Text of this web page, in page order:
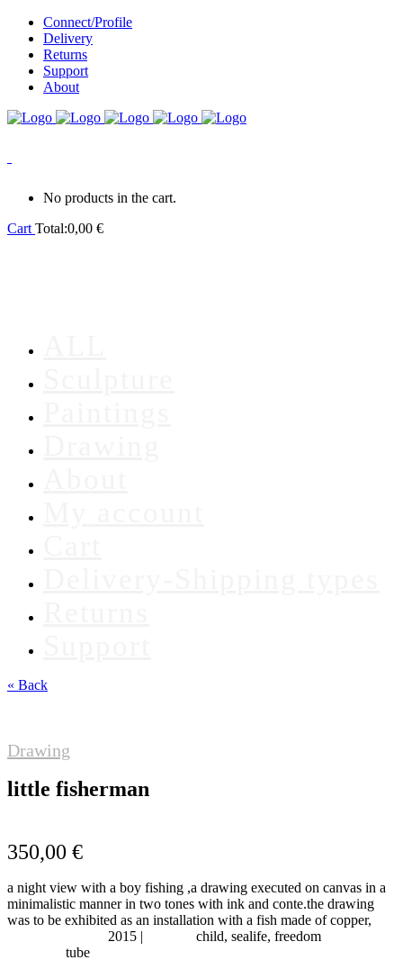
Connect/Profile
Delivery
Returns
Support
About
No products in the cart.
Cart Total:0,00 €
« Back
Drawing
little fisherman
350,00 €
a night view with a boy fishing ,a drawing executed on canvas in a
minimalistic manner in two tones with ink and conte.the drawing
was to be exhibited as an installation with a fish made of copper,
2015 |
child, sealife, freedom
tube